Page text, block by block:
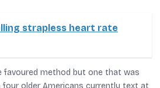
strapless heart rate
favoured method but one that was
four older Americans currently text at